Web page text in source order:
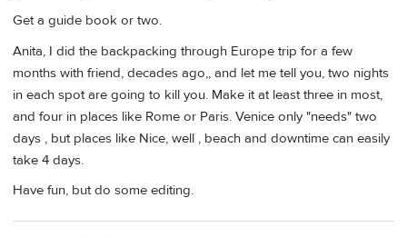
Get a guide book or two.
Anita, I did the backpacking through Europe trip for a few
months with friend, decades ago,, and let me tell you, two nights
in each spot are going to kill you. Make it at least three in most,
and four in places like Rome or Paris. Venice only "needs" two
days , but places like Nice, well , beach and downtime can easily
take 4 days.
Have fun, but do some editing.